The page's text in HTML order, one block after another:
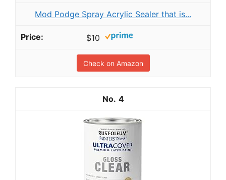
Mod Podge Spray Acrylic Sealer that is...
$10
Check on Amazon
4